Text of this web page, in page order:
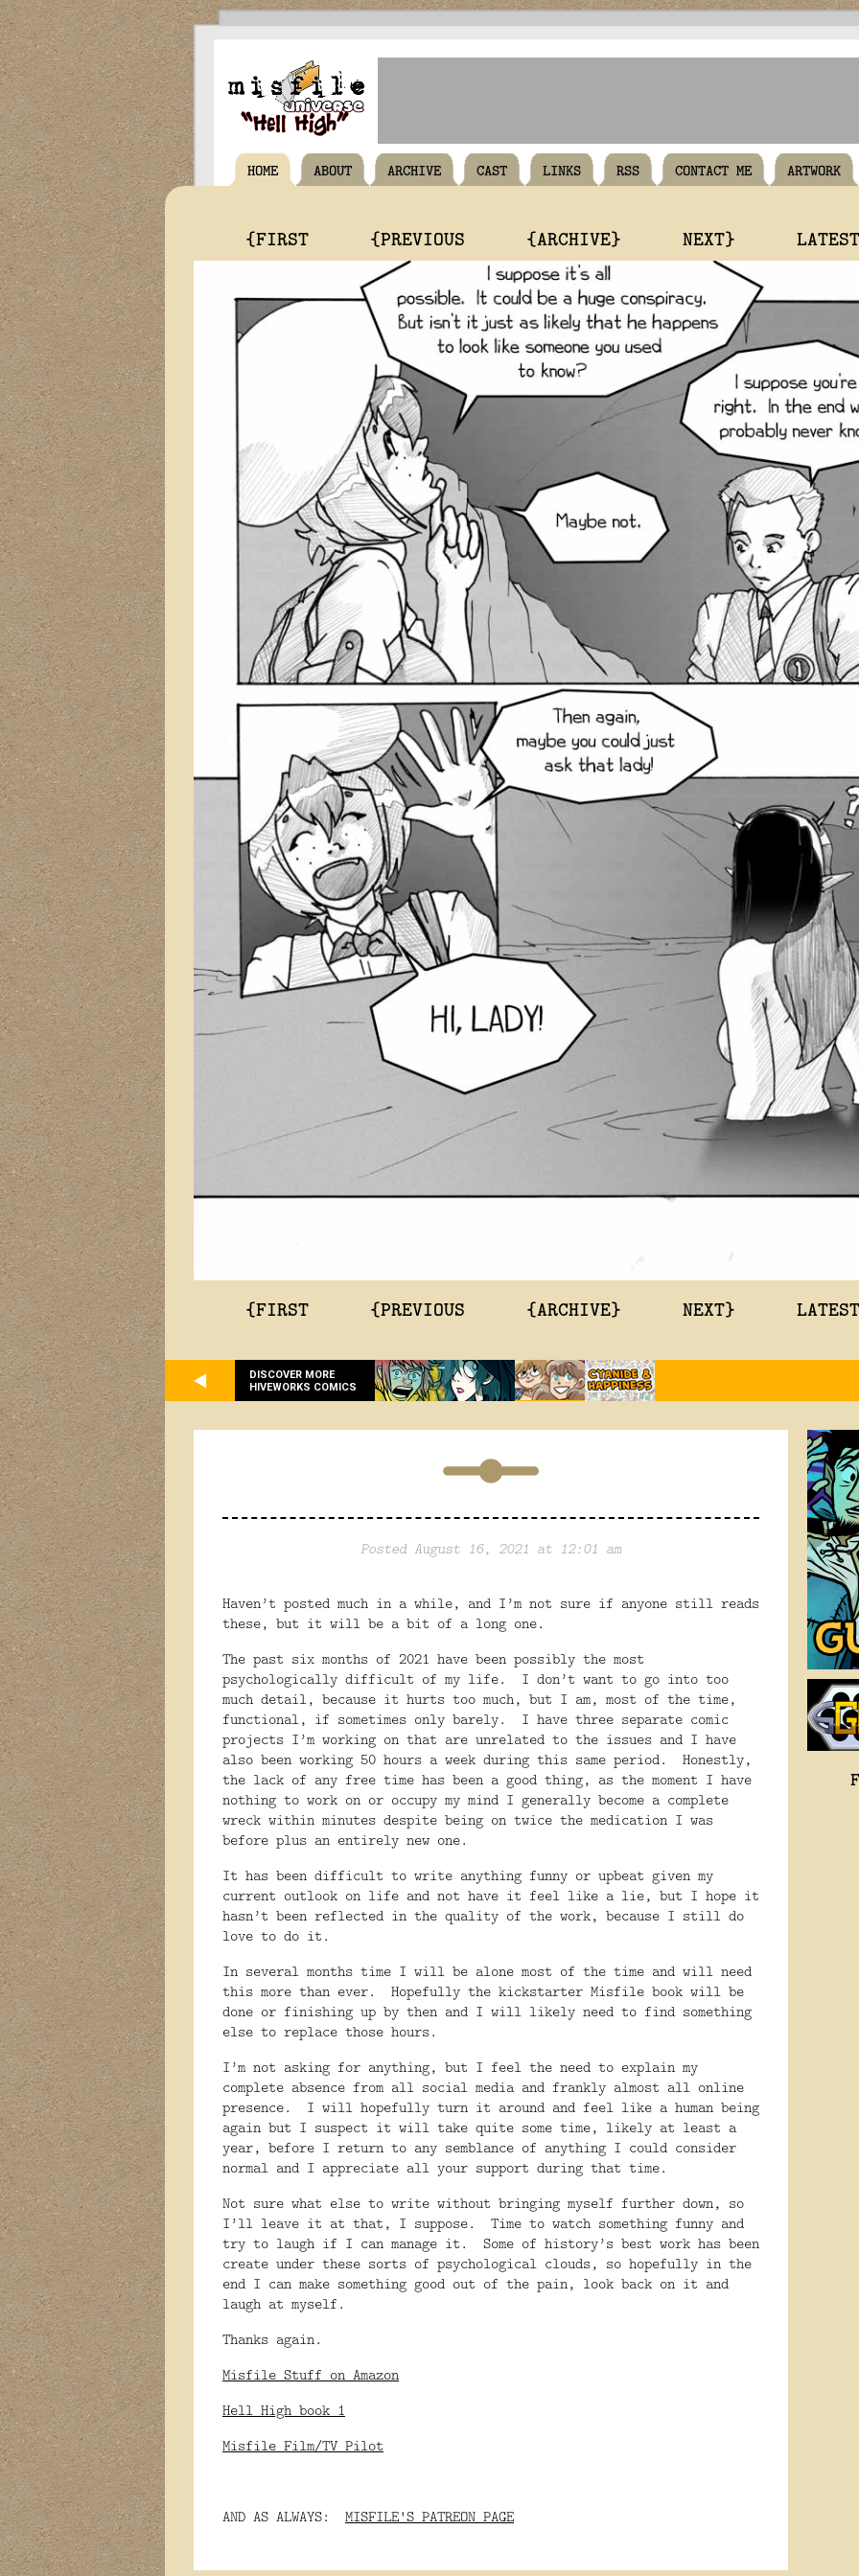
HOME ABOUT ARCHIVE CAST LINKS RSS CONTACT ME ARTWORK
{FIRST {PREVIOUS {ARCHIVE} NEXT}
{FIRST {PREVIOUS {ARCHIVE} NEXT}
DISCOVER MORE
HIVEWORKS COMICS
Posted August 16, 2021 at 12:01 am
Haven’t posted much in a while, and I’m not sure if anyone still reads
these, but it will be a bit of a long one.
The past six months of 2021 have been possibly the most
psychologically difficult of my life.
I don’t want to go into too
much detail, because it hurts too much, but I am, most of the time,
functional, if sometimes only barely.
I have three separate comic
projects I’m working on that are unrelated to the issues and I have
also been working 50 hours a week during this same period.
Honestly,
the lack of any free time has been a good thing, as the moment I have
nothing to work on or occupy my mind I generally become a complete
wreck within minutes despite being on twice the medication I was
before plus an entirely new one.
It has been difficult to write anything funny or upbeat given my
current outlook on life and not have it feel like a lie, but I hope it
hasn’t been reflected in the quality of the work, because I still do
love to do it.
In several months time I will be alone most of the time and will need
this more than ever.
Hopefully the kickstarter Misfile book will be
done or finishing up by then and I will likely need to find something
else to replace those hours.
I’m not asking for anything, but I feel the need to explain my
complete absence from all social media and frankly almost all online
presence.
I will hopefully turn it around and feel like a human being
again but I suspect it will take quite some time, likely at least a
year, before I return to any semblance of anything I could consider
normal and I appreciate all your support during that time.
Not sure what else to write without bringing myself further down, so
I’ll leave it at that, I suppose.
Time to watch something funny and
try to laugh if I can manage it.
Some of history’s best work has been
create under these sorts of psychological clouds, so hopefully in the
end I can make something good out of the pain, look back on it and
laugh at myself.
Thanks again.
Misfile Stuff on Amazon
Hell High book 1
Misfile Film/TV Pilot
AND AS ALWAYS: MISFILE'S PATREON PAGE